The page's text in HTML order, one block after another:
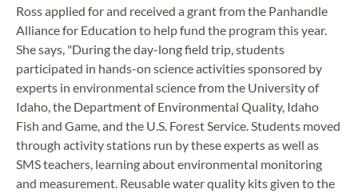
Ross applied for and received a grant from the Panhandle
Alliance for Education to help fund the program this year.
She says, "During the day-long field trip, students
participated in hands-on science activities sponsored by
experts in environmental science from the University of
Idaho, the Department of Environmental Quality, Idaho
Fish and Game, and the U.S. Forest Service. Students moved
through activity stations run by these experts as well as
SMS teachers, learning about environmental monitoring
and measurement. Reusable water quality kits given to the